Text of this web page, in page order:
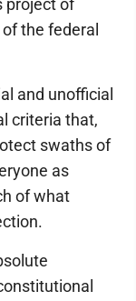
project of
the federal
and unofficial
criteria that,
swaths of
as
of what